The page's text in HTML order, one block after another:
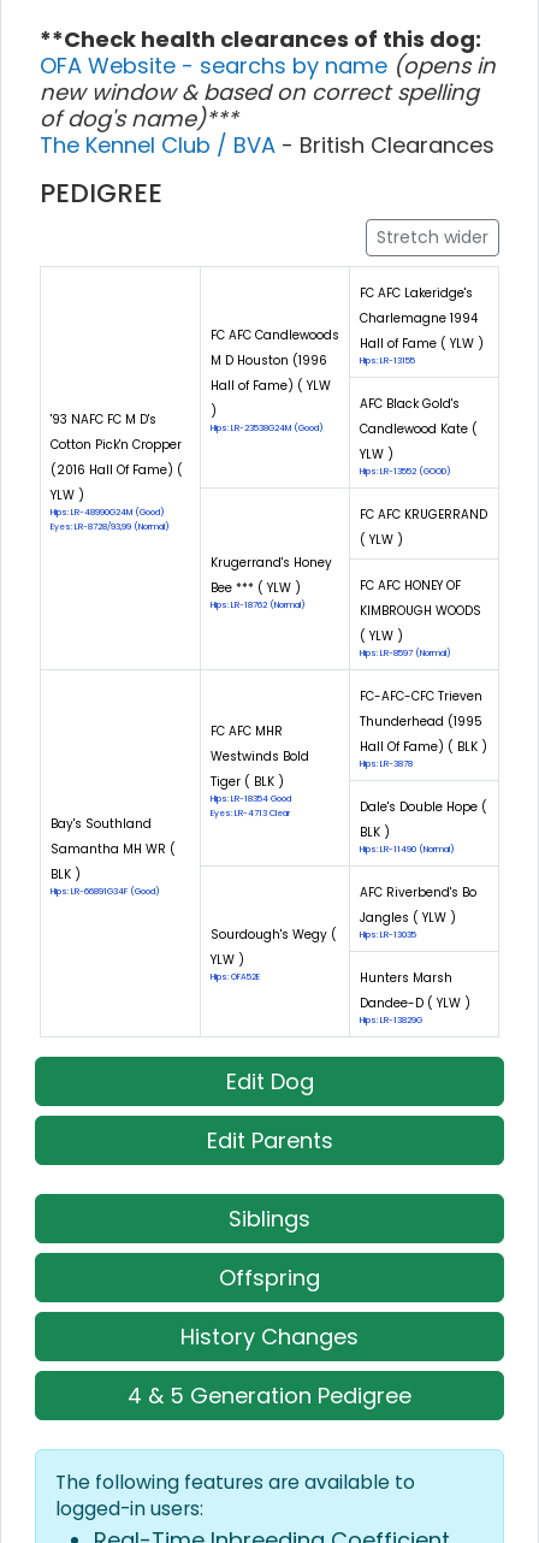
**Check health clearances of this dog:
OFA Website - searchs by name (opens in
new window & based on correct spelling
of dog's name)***
The Kennel Club / BVA - British Clearances
PEDIGREE
Stretch wider
'93 NAFC FC M D's
Cotton Pick'n Cropper
(2016 Hall Of Fame) (
YLW )
Hips: LR-48990G24M (Good)
Eyes: LR-8728/93,99 (Normal)
FC AFC Candlewoods
M D Houston (1996
Hall of Fame) ( YLW
)
Hips: LR-23538G24M (Good)
FC AFC Lakeridge's
Charlemagne 1994
Hall of Fame ( YLW )
Hips: LR-13155
AFC Black Gold's
Candlewood Kate (
YLW )
Hips: LR-13552 (GOOD)
Krugerrand's Honey
Bee *** ( YLW )
Hips: LR-18762 (Normal)
FC AFC KRUGERRAND
( YLW )
FC AFC HONEY OF
KIMBROUGH WOODS
( YLW )
Hips: LR-8597 (Normal)
Bay's Southland
Samantha MH WR (
BLK )
Hips: LR-66891G34F (Good)
FC AFC MHR
Westwinds Bold
Tiger ( BLK )
Hips: LR-18354 Good
Eyes: LR-4713 Clear
FC-AFC-CFC Trieven
Thunderhead (1995
Hall Of Fame) ( BLK )
Hips: LR-3878
Dale's Double Hope (
BLK )
Hips: LR-11490 (Normal)
Sourdough's Wegy (
YLW )
Hips: OFA52E
AFC Riverbend's Bo
Jangles ( YLW )
Hips: LR-13035
Hunters Marsh
Dandee-D ( YLW )
Hips: LR-13829G
Edit Dog
Edit Parents
Siblings
Offspring
History Changes
4 & 5 Generation Pedigree
The following features are available to
logged-in users: